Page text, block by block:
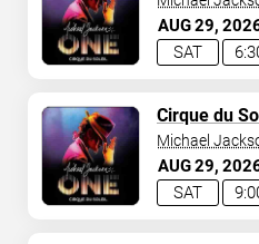
AUG29
SAT
Mandalay Bay
AUG29
SAT
Cirque du
Jackson:
Michael
Mandalay Bay